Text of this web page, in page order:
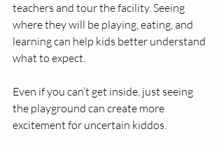
teachers and tour the facility. Seeing
where they will be playing, eating, and
learning can help kids better understand
what to expect.
Even if you can’t get inside, just seeing
the playground can create more
excitement for uncertain kiddos.